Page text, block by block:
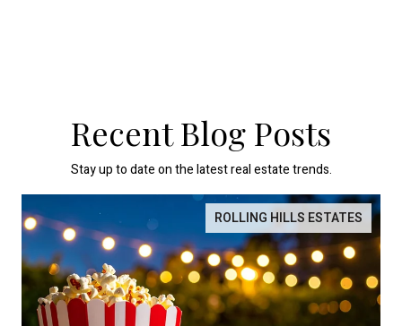
Recent Blog Posts
Stay up to date on the latest real estate trends.
ROLLING HILLS ESTATES